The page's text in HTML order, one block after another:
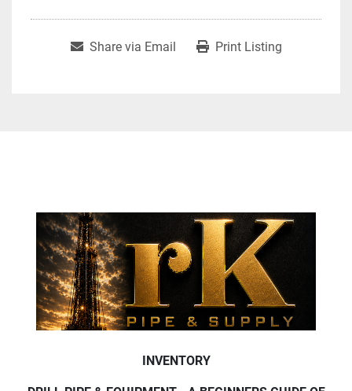
Share via Email Print Listing
INVENTORY